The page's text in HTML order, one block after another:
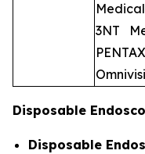
3NT
Disposable
Disposable